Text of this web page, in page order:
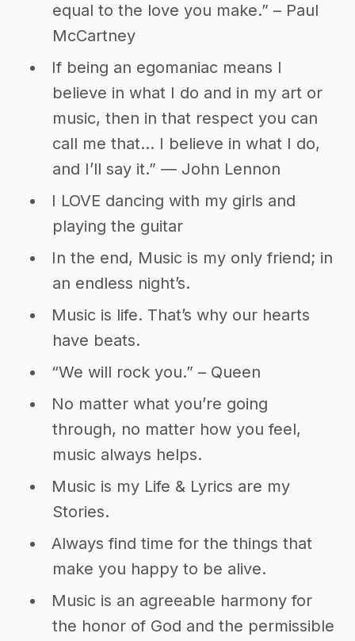
equal to the love you make.” – Paul
McCartney
If being an egomaniac means I
believe in what I do and in my art or
music, then in that respect you can
call me that… I believe in what I do,
and I’ll say it.” ― John Lennon
I LOVE dancing with my girls and
playing the guitar
In the end, Music is my only friend; in
an endless night’s.
Music is life. That’s why our hearts
have beats.
“We will rock you.” – Queen
No matter what you’re going
through, no matter how you feel,
music always helps.
Music is my Life & Lyrics are my
Stories.
Always find time for the things that
make you happy to be alive.
Music is an agreeable harmony for
the honor of God and the permissible